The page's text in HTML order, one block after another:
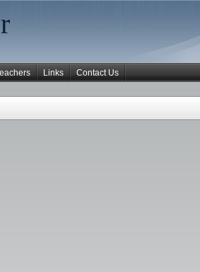
Links Contact Us